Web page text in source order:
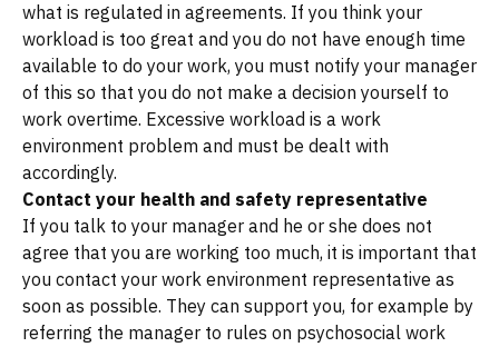
what is regulated in agreements. If you think your
workload is too great and you do not have enough time
available to do your work, you must notify your manager
of this so that you do not make a decision yourself to
work overtime. Excessive workload is a work
environment problem and must be dealt with
accordingly.
Contact your health and safety representative
If you talk to your manager and he or she does not
agree that you are working too much, it is important that
you contact your work environment representative as
soon as possible. They can support you, for example by
referring the manager to rules on psychosocial work